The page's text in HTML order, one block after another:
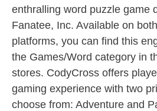
enthralling word puzzle game
Fanatee, Inc. Available on
platforms, you can find this
the Games/Word category in
stores. CodyCross offers
gaming experience with two
choose from: Adventure and